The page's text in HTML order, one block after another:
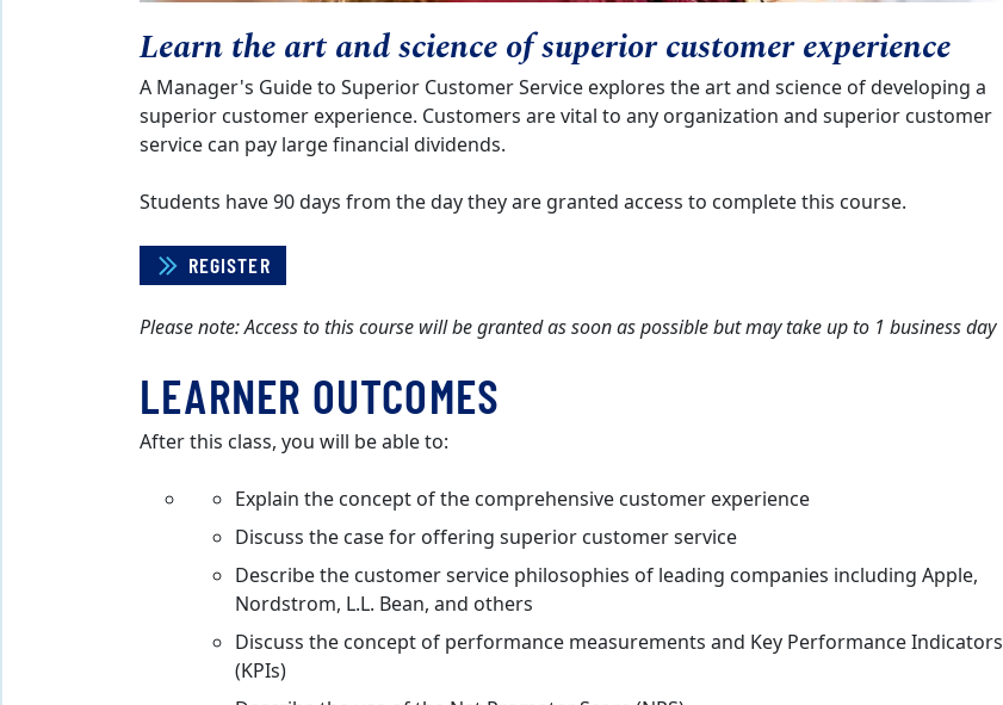
Learn the art and science of superior customer experience
A Manager's Guide to Superior Customer Service explores the art and science of developing a
superior customer experience. Customers are vital to any organization and superior customer
service can pay large financial dividends.
Students have 90 days from the day they are granted access to complete this course.
REGISTER
Please note: Access to this course will be granted as soon as possible but may take up to 1 business day
LEARNER OUTCOMES
After this class, you will be able to:
Explain the concept of the comprehensive customer experience
Discuss the case for offering superior customer service
Describe the customer service philosophies of leading companies including Apple,
Nordstrom, L.L. Bean, and others
Discuss the concept of performance measurements and Key Performance Indicators
(KPIs)